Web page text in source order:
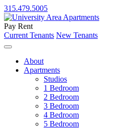
315.479.5005
Pay Rent
Current Tenants New Tenants
About
Apartments
Studios
1 Bedroom
2 Bedroom
3 Bedroom
4 Bedroom
5 Bedroom